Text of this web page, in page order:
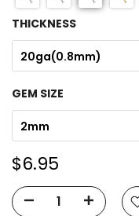
THICKNESS
20ga(0.8mm)
GEM SIZE
2mm
$6.95